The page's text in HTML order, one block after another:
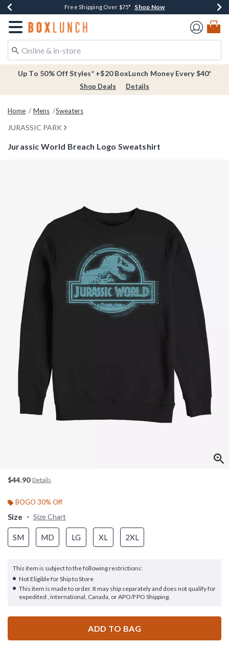
Buy One, Get One 30% Off New Arrivals* Shop Now
Free Shipping Over $75* Shop Now
Free In-Store Pickup* Shop Now
Redirect to Boxlunch Home Page
Up To 50% Off Styles* +$20 BoxLunch Money Every $40*
Shop Deals Details
Home Mens Sweaters
JURASSIC PARK
Jurassic World Breach Logo Sweatshirt
$44.90 Details
BOGO 30% Off
Size Size Chart
SM MD LG XL 2XL
This item is subject to the following restrictions:
Not Eligible for Ship to Store
This item is made to order. It may ship separately and does not qualify for
expedited , international, Canada, or APO/FPO Shipping.
ADD TO BAG